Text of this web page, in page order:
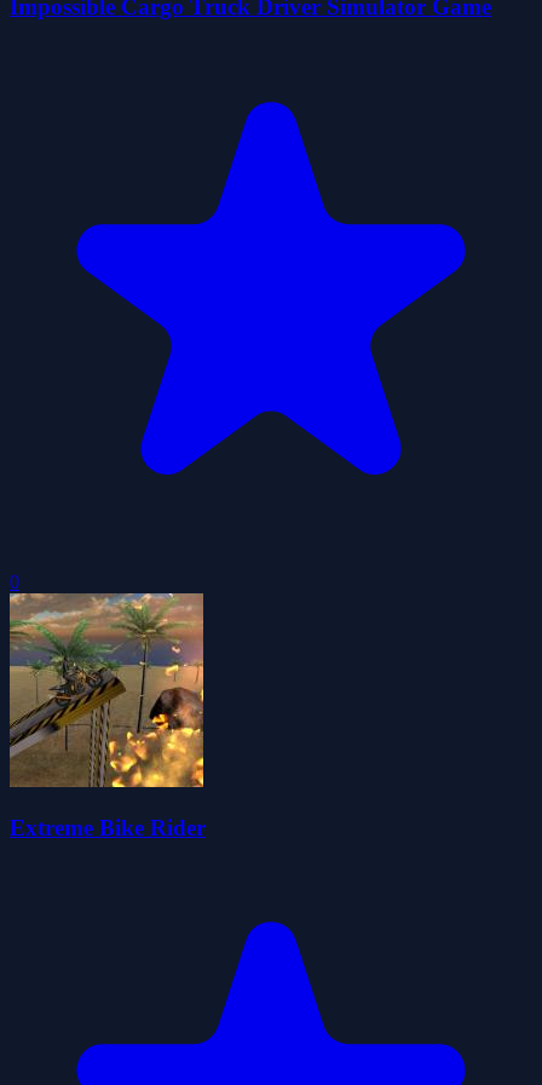
Impossible Cargo Truck Driver Simulator Game
0
Extreme Bike Rider